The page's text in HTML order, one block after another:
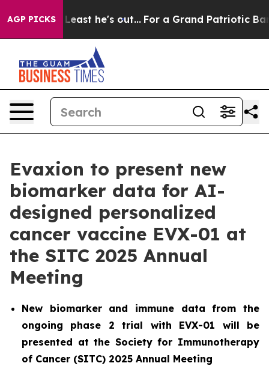
AGP PICKS
at Least he's out... For a Grand Patriotic Bargain
Evaxion to present new
biomarker data for AI-
designed personalized
cancer vaccine EVX-01 at
the SITC 2025 Annual
Meeting
New biomarker and immune data from the
ongoing phase 2 trial with EVX-01 will be
presented at the Society for Immunotherapy
of Cancer (SITC) 2025 Annual Meeting